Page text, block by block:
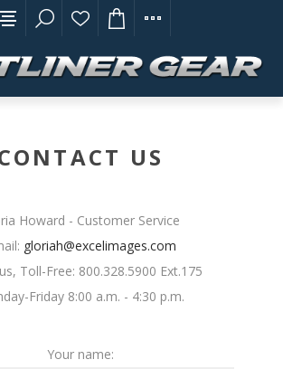
US
Howard - Customer Service
gloriah@excelimages.com
Toll-Free: 800.328.5900 Ext.175
Friday 8:00 a.m. - 4:30 p.m.
Your name: